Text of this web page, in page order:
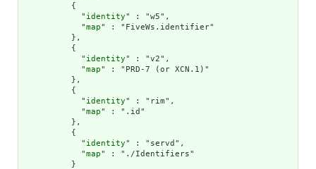
          {
            "
identity" : "w5",
            "
map" : "FiveWs.identifier"
          },
          {
            "
identity" : "v2",
            "
map" : "PRD-7 (or XCN.1)"
          },
          {
            "
identity" : "rim",
            "
map" : ".id"
          },
          {
            "
identity" : "servd",
            "
map" : "./Identifiers"
          }